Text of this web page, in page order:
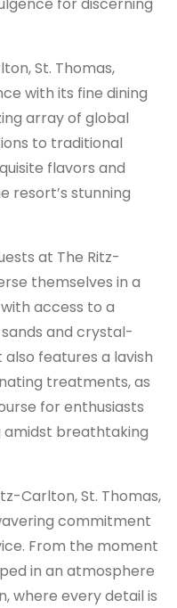
for discerning
St. Thomas,
with its fine dining
array of global
to traditional
flavors and
resort’s stunning
at The Ritz-
themselves in a
access to a
and crystal-
features a lavish
treatments, as
for enthusiasts
breathtaking
Carlton, St. Thomas,
commitment
From the moment
in an atmosphere
where every detail is